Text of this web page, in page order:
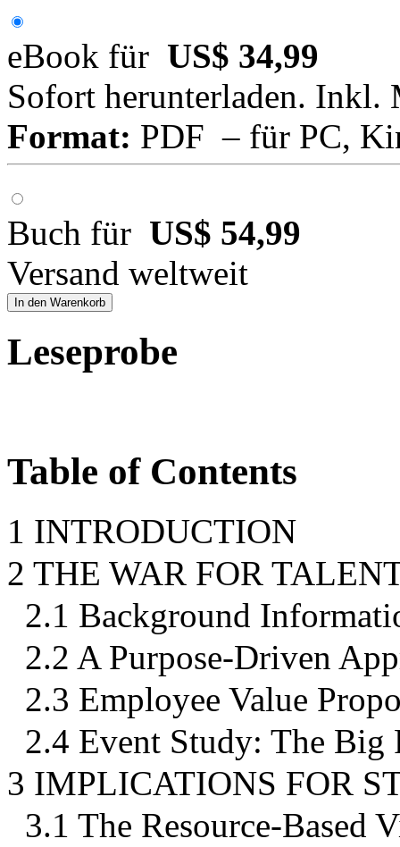
eBook für US$ 34,99
Sofort herunterladen. Inkl.
Format: PDF – für PC,
Buch für US$ 54,99
Versand weltweit
In den Warenkorb
Leseprobe
Table of Contents
1 INTRODUCTION
2 THE WAR FOR
2.1 Background
2.2 A Purpose-Driven
2.3 Employee Value
2.4 Event Study: The Big
3 IMPLICATIONS FOR
3.1 The Resource-Based